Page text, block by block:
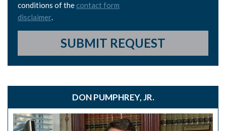
conditions of the contact form
disclaimer.
SUBMIT REQUEST
DON PUMPHREY, JR.